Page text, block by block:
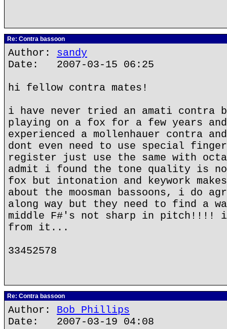
Re: Contra bassoon
Author: sandy
Date: 2007-03-15 06:25
hi fellow contra mates!
i have never tried an amati contra
playing on a fox for a few years
experienced a mollenhauer contra
dont even need to use special
register just use the same with
admit i found the tone quality is
fox but intonation and keywork
about the moosman bassoons, i do
along way but they need to find a
middle F#'s not sharp in pitch!!!!
from it...
33452578
Re: Contra bassoon
Author: Bob Phillips
Date: 2007-03-19 04:08